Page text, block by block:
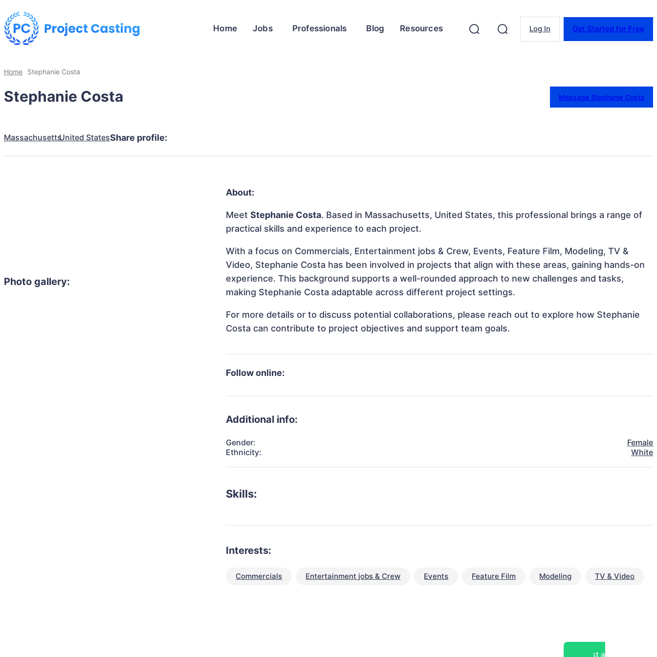
Home Jobs Professionals Blog Resources Log In Get Started for Free
Home Stephanie Costa
Stephanie Costa Message Stephanie Costa
MassachusettsUnited StatesShare profile:
Photo gallery:
About:
MeetStephanie Costa. Based in Massachusetts, United States, this professional brings a range of
practical skills and experience to each project.
With a focus on Commercials, Entertainment jobs & Crew, Events, Feature Film, Modeling, TV &
Video, Stephanie Costa has been involved in projects that align with these areas, gaining hands-on
experience. This background supports a well-rounded approach to new challenges and tasks,
making Stephanie Costa adaptable across different project settings.
For more details or to discuss potential collaborations, please reach out to explore how Stephanie
Costa can contribute to project objectives and support team goals.
Follow online:
Additional info:
Gender:
Female
Ethnicity:
White
Skills:
Interests:
Commercials Entertainment jobs & Crew Events Feature Film Modeling TV & Video
Post a